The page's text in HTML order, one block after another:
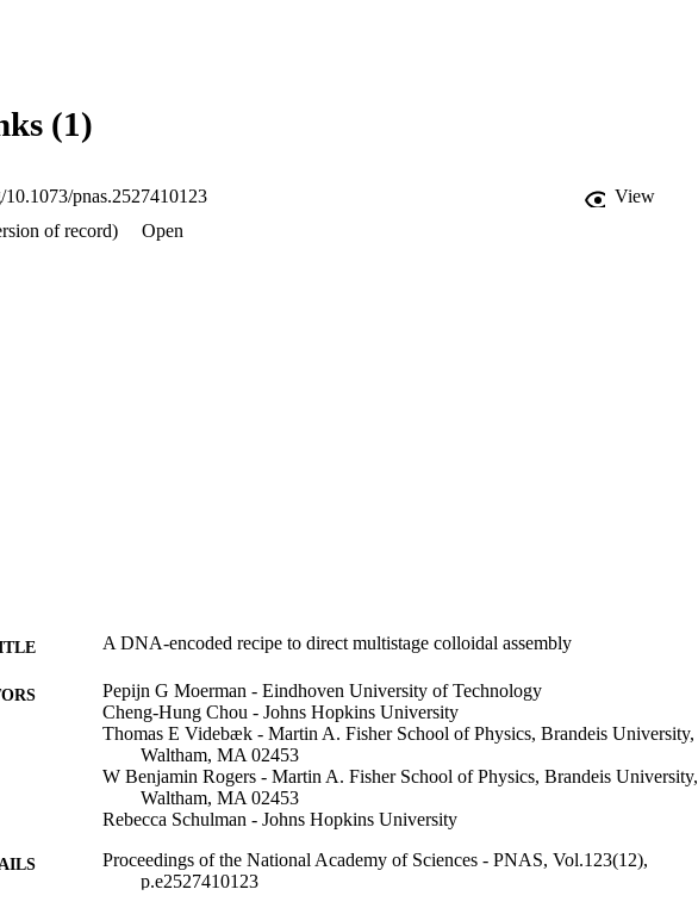
(1)
pnas.2527410123
View
of record)
Open
A DNA-encoded recipe to direct multistage colloidal assembly
Pepijn G Moerman - Eindhoven University of Technology
Cheng-Hung Chou - Johns Hopkins University
Thomas E Videbæk - Martin A. Fisher School of Physics, Brandeis University,
Waltham, MA 02453
W Benjamin Rogers - Martin A. Fisher School of Physics, Brandeis University,
Waltham, MA 02453
Rebecca Schulman - Johns Hopkins University
Proceedings of the National Academy of Sciences - PNAS, Vol.123(12),
p.e2527410123